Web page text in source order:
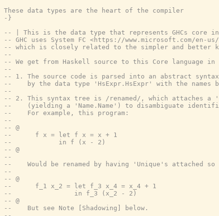
These data types are the heart of the compiler
-}
-- | This is the data type that represents GHCs core
-- GHC uses System FC <https://www.microsoft.com/
-- which is closely related to the simpler and better
--
-- We get from Haskell source to this Core language in
--
-- 1. The source code is parsed into an abstract
--    by the data type 'HsExpr.HsExpr' with the names
--
-- 2. This syntax tree is /renamed/, which attaches a
--    (yielding a 'Name.Name') to disambiguate
--    For example, this program:
--
-- @
--      f x = let f x = x + 1
--            in f (x - 2)
-- @
--
--    Would be renamed by having 'Unique's attached
--
-- @
--      f_1 x_2 = let f_3 x_4 = x_4 + 1
--                in f_3 (x_2 - 2)
-- @
--    But see Note [Shadowing] below.